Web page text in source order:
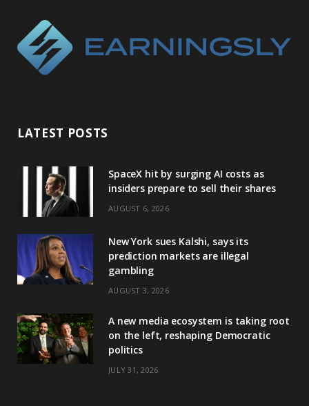
LATEST POSTS
SpaceX hit by surging AI costs as
insiders prepare to sell their shares
AUGUST 6, 2026
New York sues Kalshi, says its
prediction markets are illegal
gambling
AUGUST 3, 2026
A new media ecosystem is taking root
on the left, reshaping Democratic
politics
JULY 31, 2026